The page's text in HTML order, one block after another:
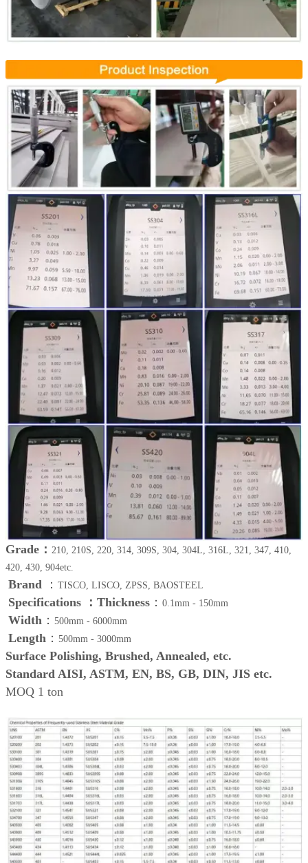
Grade： 210, 210S, 220, 314, 309S, 304, 304L, 316L, 321, 347, 410,
420, 430, 904etc.
Brand ： TISCO, LISCO, ZPSS, BAOSTEEL
Specifications ： Thickness ： 0.1mm - 150mm
Width ： 500mm - 6000mm
Length ： 500mm - 3000mm
Surface Polishing, Brushed, Annealed, etc.
Standard AISI, ASTM, EN, BS, GB, DIN, JIS etc.
MOQ 1 ton